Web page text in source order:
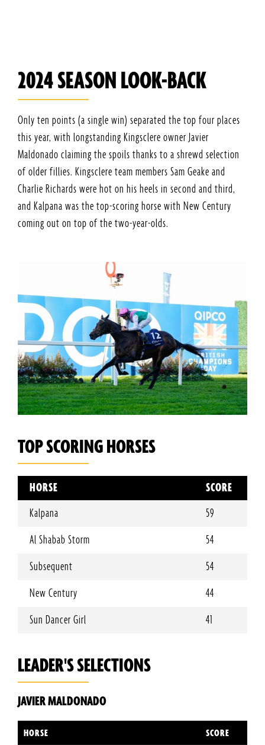
2024 SEASON LOOK-BACK
Only ten points (a single win) separated the top four places
this year, with longstanding Kingsclere owner Javier
Maldonado claiming the spoils thanks to a shrewd selection
of older fillies. Kingsclere team members Sam Geake and
Charlie Richards were hot on his heels in second and third,
and Kalpana was the top-scoring horse with New Century
coming out on top of the two-year-olds.
TOP SCORING HORSES
HORSE
SCORE
Kalpana
59
Al Shabab Storm
54
Subsequent
54
New Century
44
Sun Dancer Girl
41
LEADER'S SELECTIONS
JAVIER MALDONADO
HORSE SCORE